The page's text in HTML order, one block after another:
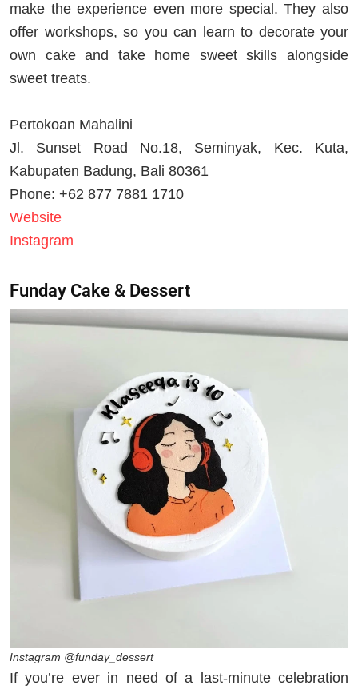
make the experience even more special. They also
offer workshops, so you can learn to decorate your
own cake and take home sweet skills alongside
sweet treats.
Pertokoan Mahalini
Jl. Sunset Road No.18, Seminyak, Kec. Kuta,
Kabupaten Badung, Bali 80361
Phone: +62 877 7881 1710
Website
Instagram
Funday Cake & Dessert
Instagram @funday_dessert
If you’re ever in need of a last-minute celebration